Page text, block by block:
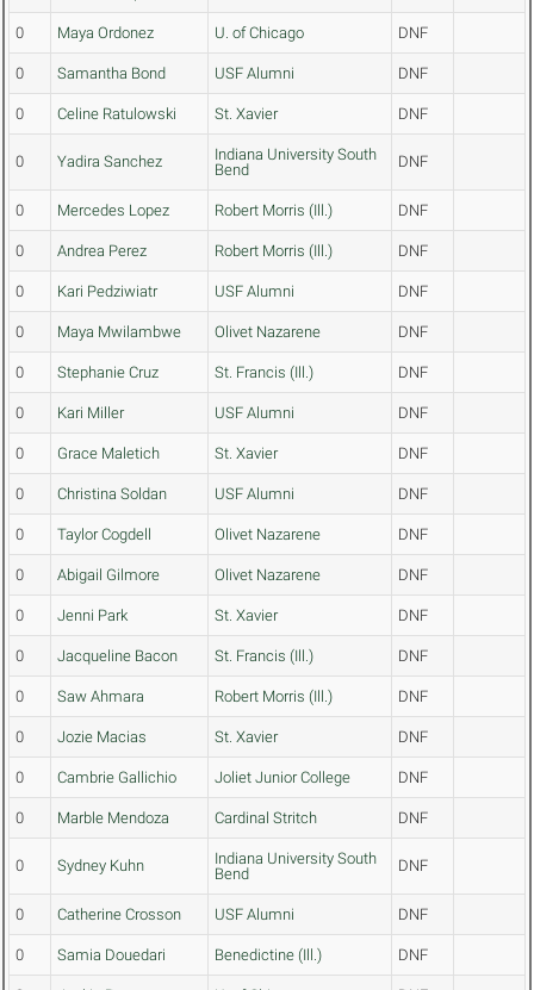
0 Maya Ordonez U. of Chicago DNF
0 Samantha Bond USF Alumni DNF
0 Celine Ratulowski St. Xavier DNF
0 Yadira Sanchez
Indiana University South
Bend
DNF
0 Mercedes Lopez Robert Morris (Ill.) DNF
0 Andrea Perez Robert Morris (Ill.) DNF
0 Kari Pedziwiatr USF Alumni DNF
0 Maya Mwilambwe Olivet Nazarene DNF
0 Stephanie Cruz St. Francis (Ill.) DNF
0 Kari Miller USF Alumni DNF
0 Grace Maletich St. Xavier DNF
0 Christina Soldan USF Alumni DNF
0 Taylor Cogdell Olivet Nazarene DNF
0 Abigail Gilmore Olivet Nazarene DNF
0 Jenni Park St. Xavier DNF
0 Jacqueline Bacon St. Francis (Ill.) DNF
0 Saw Ahmara Robert Morris (Ill.) DNF
0 Jozie Macias St. Xavier DNF
0 Cambrie Gallichio Joliet Junior College DNF
0 Marble Mendoza Cardinal Stritch DNF
0 Sydney Kuhn
Indiana University South
Bend
DNF
0 Catherine Crosson USF Alumni DNF
0 Samia Douedari Benedictine (Ill.) DNF